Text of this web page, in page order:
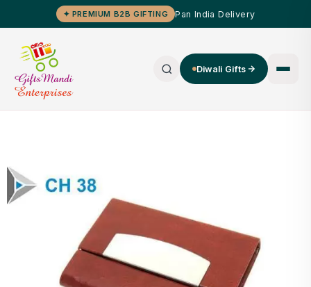
✦ PREMIUM B2B GIFTING Pan India Delivery
Diwali Gifts